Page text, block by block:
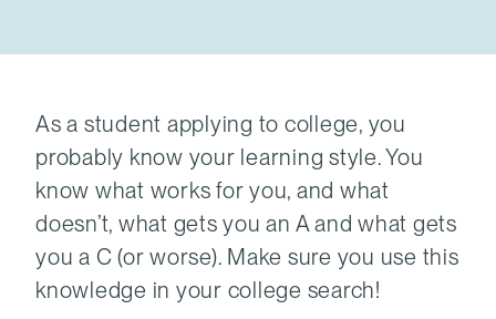
As a student applying to college, you
probably know your learning style. You
know what works for you, and what
doesn’t, what gets you an A and what gets
you a C (or worse). Make sure you use this
knowledge in your college search!